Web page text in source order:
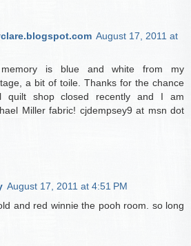
August 17, 2011 at
is blue and white from my
a bit of toile. Thanks for the chance
quilt shop closed recently and I am
Miller fabric! cjdempsey9 at msn dot
August 17, 2011 at 4:51 PM
and red winnie the pooh room. so long